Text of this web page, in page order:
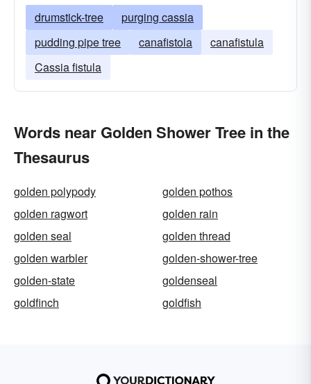
drumstick-tree
purging cassia
pudding pipe tree
canafistola
canafistula
Cassia fistula
Words near Golden Shower Tree in the
Thesaurus
golden polypody
golden pothos
golden ragwort
golden rain
golden seal
golden thread
golden warbler
golden-shower-tree
golden-state
goldenseal
goldfinch
goldfish